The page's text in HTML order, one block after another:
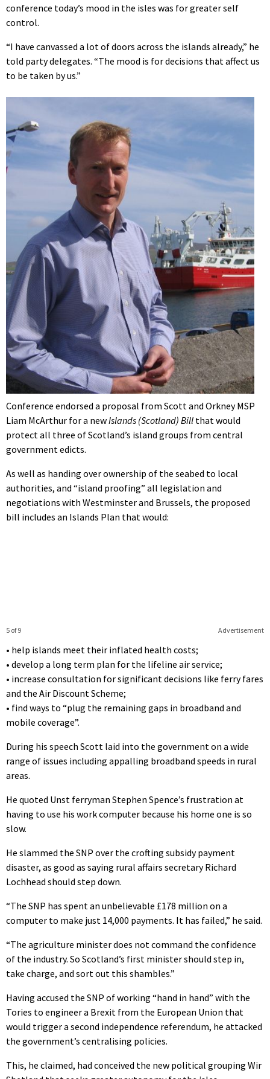
conference today’s mood in the isles was for greater self
control.
“I have canvassed a lot of doors across the islands already,” he
told party delegates. “The mood is for decisions that affect us
to be taken by us.”
Conference endorsed a proposal from Scott and Orkney MSP
Liam McArthur for a newIslands (Scotland) Bill that would
protect all three of Scotland’s island groups from central
government edicts.
As well as handing over ownership of the seabed to local
authorities, and “island proofing” all legislation and
negotiations with Westminster and Brussels, the proposed
bill includes an Islands Plan that would:
Advertisement
5 of 9
• help islands meet their inflated health costs;
• develop a long term plan for the lifeline air service;
• increase consultation for significant decisions like ferry fares
and the Air Discount Scheme;
• find ways to “plug the remaining gaps in broadband and
mobile coverage”.
During his speech Scott laid into the government on a wide
range of issues including appalling broadband speeds in rural
areas.
He quoted Unst ferryman Stephen Spence’s frustration at
having to use his work computer because his home one is so
slow.
He slammed the SNP over the crofting subsidy payment
disaster, as good as saying rural affairs secretary Richard
Lochhead should step down.
“The SNP has spent an unbelievable £178 million on a
computer to make just 14,000 payments. It has failed,” he said.
“The agriculture minister does not command the confidence
of the industry. So Scotland’s first minister should step in,
take charge, and sort out this shambles.”
Having accused the SNP of working “hand in hand” with the
Tories to engineer a Brexit from the European Union that
would trigger a second independence referendum, he attacked
the government’s centralising policies.
This, he claimed, had conceived the new political grouping Wir